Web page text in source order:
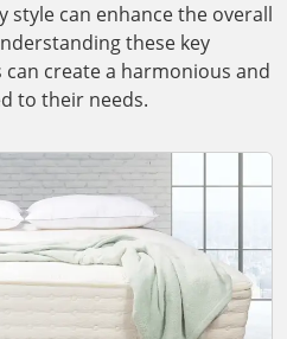
style can enhance the overall
these key
create a harmonious and
to their needs.